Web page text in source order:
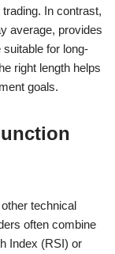
In contrast,
average, provides
for long-
right length helps
goals.
technical
often combine
Index (RSI) or